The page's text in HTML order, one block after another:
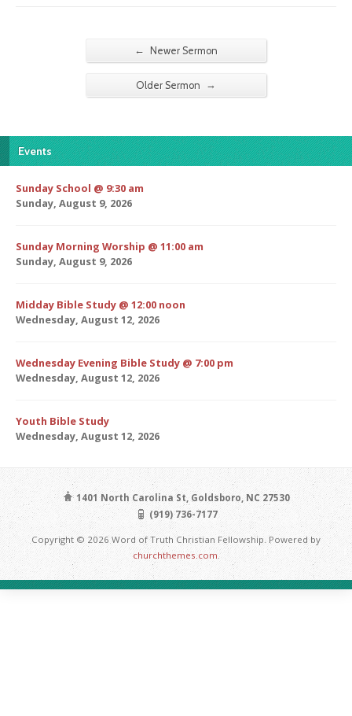
← Newer Sermon
Older Sermon →
Events
Sunday School @ 9:30 am
Sunday, August 9, 2026
Sunday Morning Worship @ 11:00 am
Sunday, August 9, 2026
Midday Bible Study @ 12:00 noon
Wednesday, August 12, 2026
Wednesday Evening Bible Study @ 7:00 pm
Wednesday, August 12, 2026
Youth Bible Study
Wednesday, August 12, 2026
1401 North Carolina St, Goldsboro, NC 27530
(919) 736-7177
Copyright © 2026 Word of Truth Christian Fellowship. Powered by
churchthemes.com .